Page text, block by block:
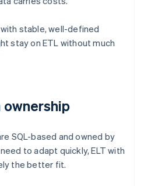
stable, well-defined
stay on ETL without much
SQL-based and owned by
to adapt quickly, ELT with
the better fit.